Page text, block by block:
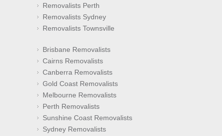
Removalists Perth
Removalists Sydney
Removalists Townsville
Brisbane Removalists
Cairns Removalists
Canberra Removalists
Gold Coast Removalists
Melbourne Removalists
Perth Removalists
Sunshine Coast Removalists
Sydney Removalists